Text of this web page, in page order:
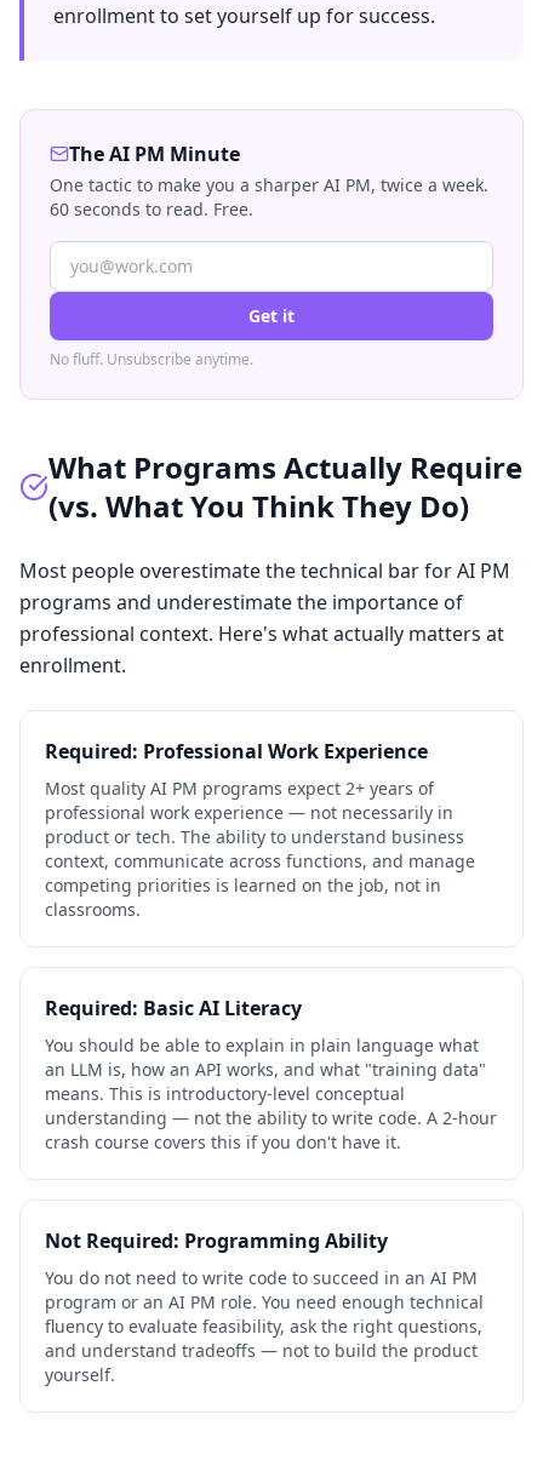
enrollment to set yourself up for success.
The AI PM Minute
One tactic to make you a sharper AI PM, twice a week.
60 seconds to read. Free.
Get it
No fluff. Unsubscribe anytime.
What Programs Actually Require
(vs. What You Think They Do)
Most people overestimate the technical bar for AI PM
programs and underestimate the importance of
professional context. Here's what actually matters at
enrollment.
Required: Professional Work Experience
Most quality AI PM programs expect 2+ years of
professional work experience — not necessarily in
product or tech. The ability to understand business
context, communicate across functions, and manage
competing priorities is learned on the job, not in
classrooms.
Required: Basic AI Literacy
You should be able to explain in plain language what
an LLM is, how an API works, and what "training data"
means. This is introductory-level conceptual
understanding — not the ability to write code. A 2-hour
crash course covers this if you don't have it.
Not Required: Programming Ability
You do not need to write code to succeed in an AI PM
program or an AI PM role. You need enough technical
fluency to evaluate feasibility, ask the right questions,
and understand tradeoffs — not to build the product
yourself.